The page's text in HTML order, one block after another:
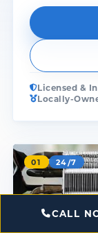
Licensed &
Locally-
01 24/7
CALL